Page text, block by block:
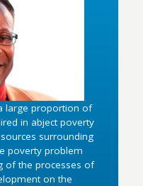
large proportion of
in abject poverty
surrounding
poverty problem
of the processes of
on the